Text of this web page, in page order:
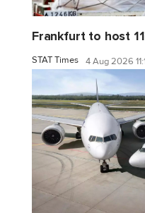
Frankfurt to host
STAT Times 4 Aug 2026